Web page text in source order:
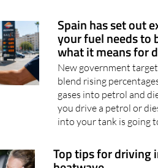
Spain has set out
your fuel needs to
what it means for
New government
blend rising
gases into petrol and
you drive a petrol or
into your tank is going
Top tips for driving